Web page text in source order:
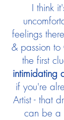
I think
feelings
& passion to
the first
intimidating
if you're
Artist - that
can be a